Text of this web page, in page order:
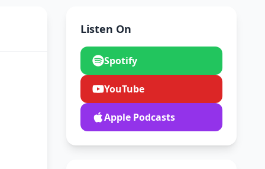
Listen On
Spotify
YouTube
Apple Podcasts